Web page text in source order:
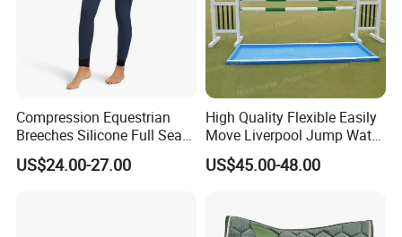
Compression Equestrian
Breeches Silicone Full Seat
Adults Pants Show
Breeches for Ladies
US$24.00-27.00
High Quality Flexible Easily
Move Liverpool Jump Water
Tray
US$45.00-48.00